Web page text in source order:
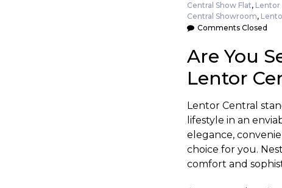
Central Show Flat, Lentor
Central Showroom,
Comments Closed
Are You
Lentor
Lentor Central
lifestyle in an
elegance,
choice for you.
comfort and